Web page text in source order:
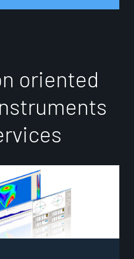
n oriented
nstruments
rvices